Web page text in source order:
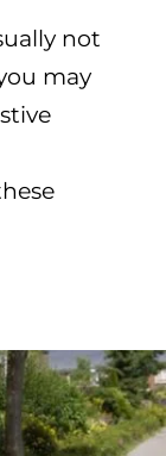
not
may